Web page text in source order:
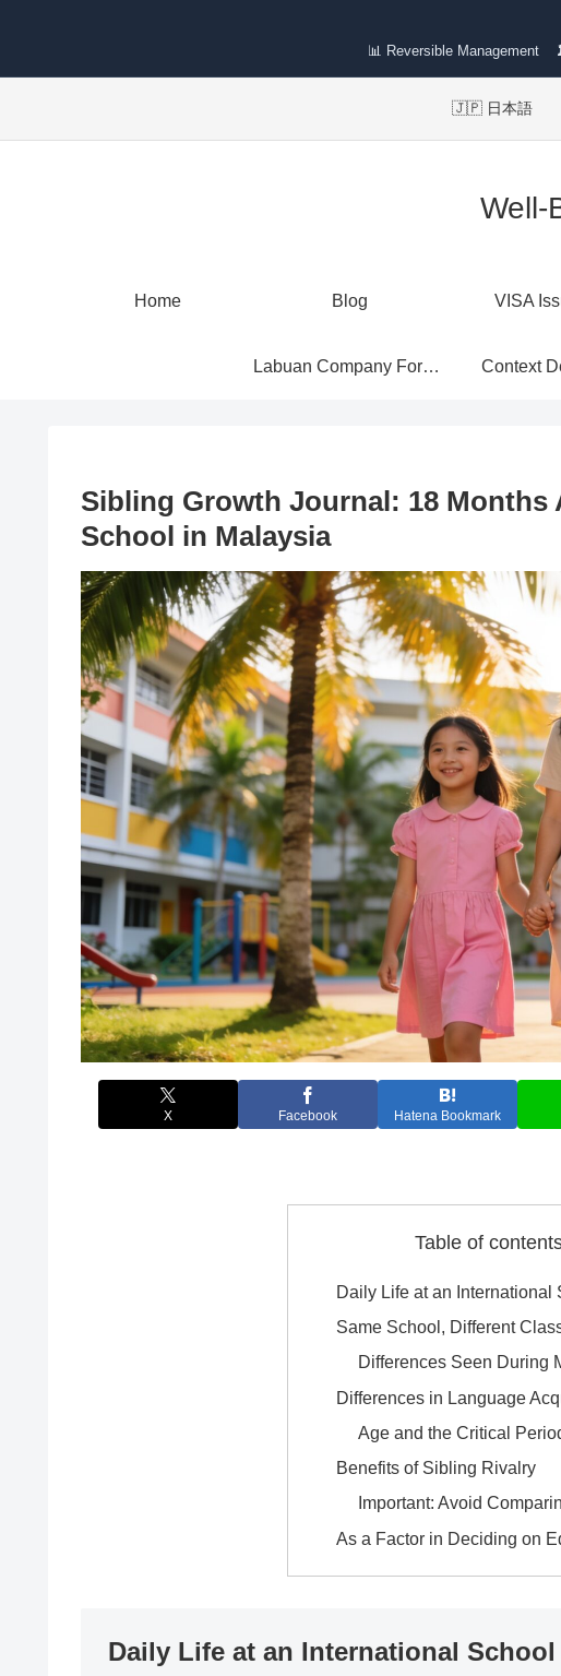
📊 Reversible Management
🇯🇵 日本語
Well-
Home Blog VISA
Labuan Company Formation Context
Sibling Growth Journal: 18 Months
School in Malaysia
X Facebook Hatena Bookmark
Table of
Daily Life at an
Same School, Different
Differences Seen During
Differences in Language
Age and the Critical
Benefits of Sibling Rivalry
Important: Avoid
As a Factor in Deciding on
Daily Life at an International